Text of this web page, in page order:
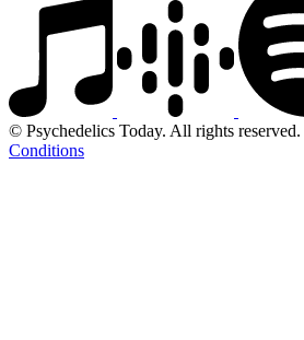
© Psychedelics Today. All rights reserved.
Conditions